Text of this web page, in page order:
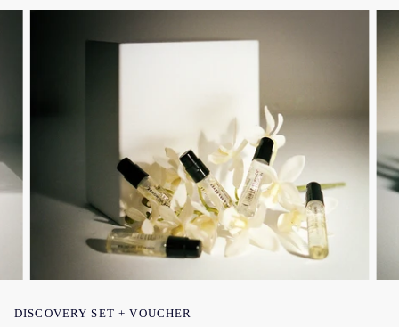
DISCOVERY SET + VOUCHER